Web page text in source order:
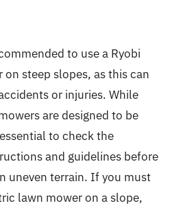
to use a Ryobi
steep slopes, as this can
or injuries. While
are designed to be
to check the
and guidelines before
uneven terrain. If you must
lawn mower on a slope,